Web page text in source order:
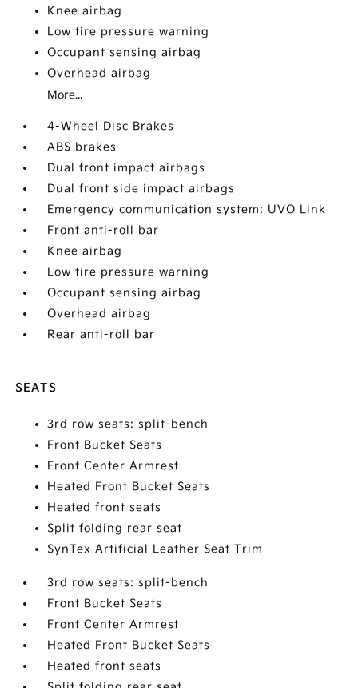
Knee airbag
Low tire pressure warning
Occupant sensing airbag
Overhead airbag
More...
4-Wheel Disc Brakes
ABS brakes
Dual front impact airbags
Dual front side impact airbags
Emergency communication system: UVO Link
Front anti-roll bar
Knee airbag
Low tire pressure warning
Occupant sensing airbag
Overhead airbag
Rear anti-roll bar
SEATS
3rd row seats: split-bench
Front Bucket Seats
Front Center Armrest
Heated Front Bucket Seats
Heated front seats
Split folding rear seat
SynTex Artificial Leather Seat Trim
3rd row seats: split-bench
Front Bucket Seats
Front Center Armrest
Heated Front Bucket Seats
Heated front seats